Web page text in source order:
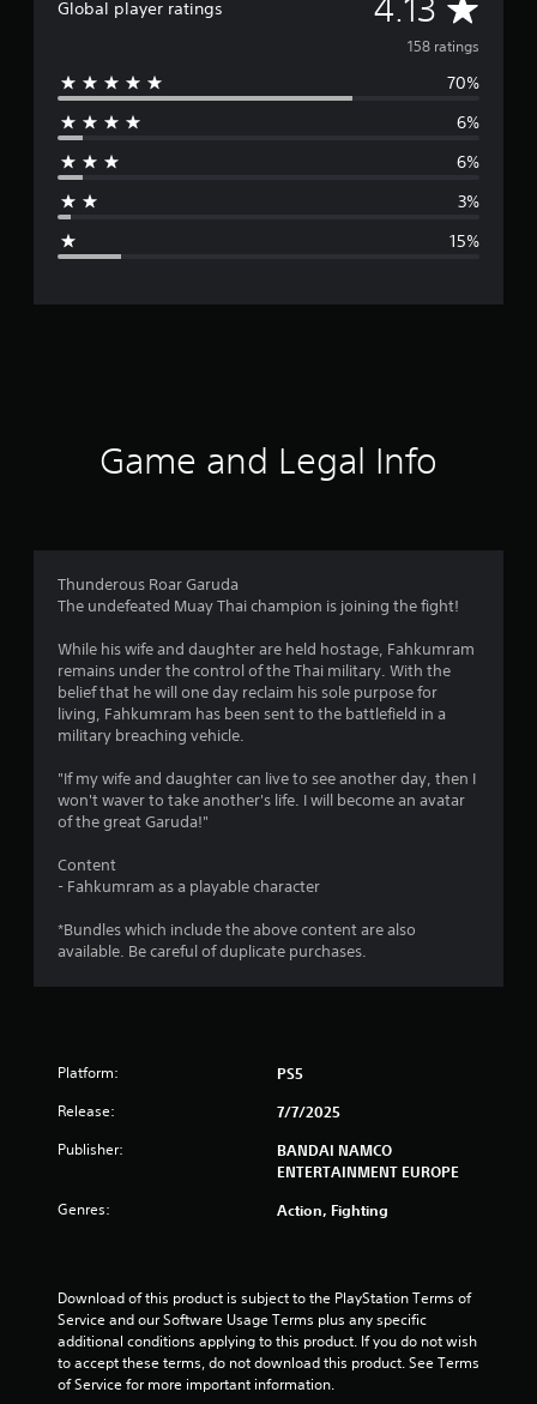
Global player ratings 4.13
v
e
g
r
.
1
3
t
o
f
t
a
r
158 ratings
70%
6%
6%
3%
15%
Game and Legal Info
Thunderous Roar Garuda
The undefeated Muay Thai champion is joining the fight!
While his wife and daughter are held hostage, Fahkumram
remains under the control of the Thai military. With the
belief that he will one day reclaim his sole purpose for
living, Fahkumram has been sent to the battlefield in a
military breaching vehicle.
"If my wife and daughter can live to see another day, then I
won't waver to take another's life. I will become an avatar
of the great Garuda!"
Content
- Fahkumram as a playable character
*Bundles which include the above content are also
available. Be careful of duplicate purchases.
Platform: PS5
Release: 7/7/2025
Publisher:
BANDAI NAMCO
ENTERTAINMENT EUROPE
Genres: Action, Fighting
Download of this product is subject to the PlayStation Terms of
Service and our Software Usage Terms plus any specific
additional conditions applying to this product. If you do not wish
to accept these terms, do not download this product. See Terms
of Service for more important information.